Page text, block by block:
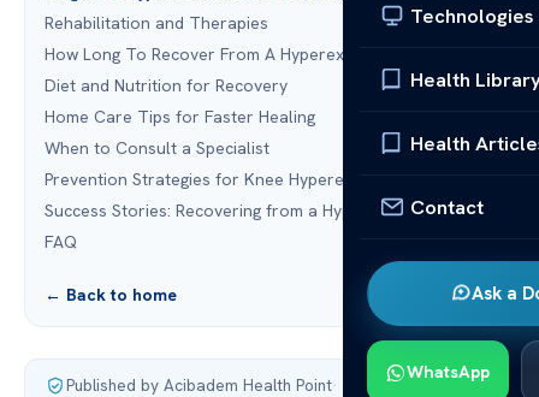
Technologies
Health
Health
Contact
Ask a
WhatsApp
Rehabilitation and Therapies
How Long To Recover From A Hyperextended Knee?
Diet and Nutrition for Recovery
Home Care Tips for Faster Healing
When to Consult a Specialist
Prevention Strategies for Knee Hyperextension
Success Stories: Recovering from a Hyperextended Knee
FAQ
← Back to home
Published by Acibadem Health Point·